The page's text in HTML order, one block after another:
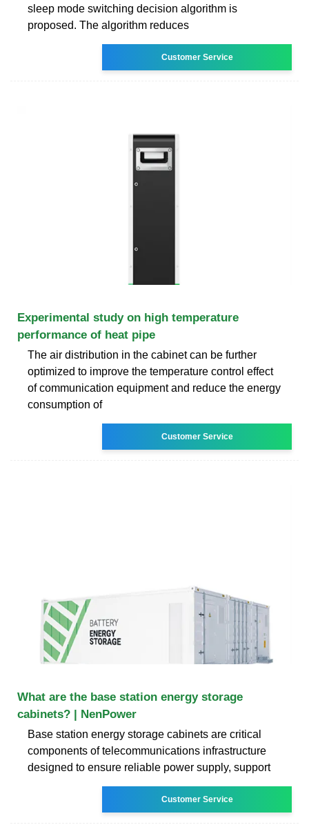
sleep mode switching decision algorithm is
proposed. The algorithm reduces
Customer Service
Experimental study on high temperature
performance of heat pipe
The air distribution in the cabinet can be further
optimized to improve the temperature control effect
of communication equipment and reduce the energy
consumption of
Customer Service
What are the base station energy storage
cabinets? | NenPower
Base station energy storage cabinets are critical
components of telecommunications infrastructure
designed to ensure reliable power supply, support
Customer Service